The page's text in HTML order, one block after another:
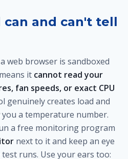
and can't tell
web browser is sandboxed
it cannot read your
fan speeds, or exact CPU
genuinely creates load and
a temperature number.
a free monitoring program
next to it and keep an eye
runs. Use your ears too: